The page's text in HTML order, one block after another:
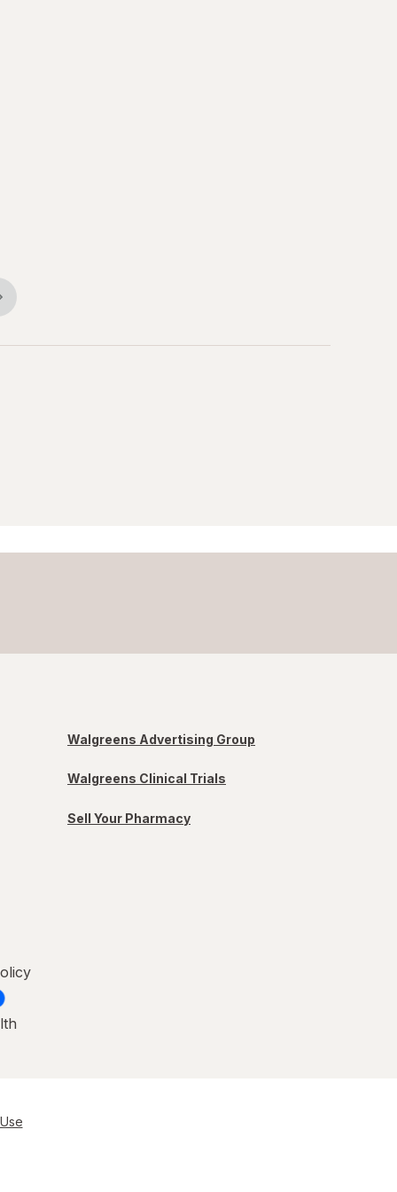
Walgreens Advertising Group
Walgreens Clinical Trials
Sell Your Pharmacy